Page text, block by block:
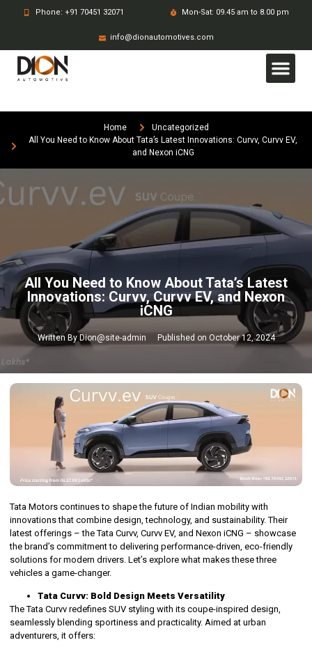
Phone: +91 70451 32071 Mon-Sat: 09.45 am to 8.00 pm
info@dionautomotives.com
Home
Uncategorized
All You Need to Know About Tata’s Latest Innovations: Curvv, Curvv EV,
and Nexon iCNG
All You Need to Know About Tata’s Latest
Innovations: Curvv, Curvv EV, and Nexon
iCNG
Written ByDion@site-admin Published on October 12, 2024
Tata Motors continues to shape the future of Indian mobility with
innovations that combine design, technology, and sustainability. Their
latest offerings – the Tata Curvv, Curvv EV, and Nexon iCNG – showcase
the brand’s commitment to delivering performance-driven, eco-friendly
solutions for modern drivers. Let’s explore what makes these three
vehicles a game-changer.
Tata Curvv: Bold Design Meets Versatility
The Tata Curvv redefines SUV styling with its coupe-inspired design,
seamlessly blending sportiness and practicality. Aimed at urban
adventurers, it offers: